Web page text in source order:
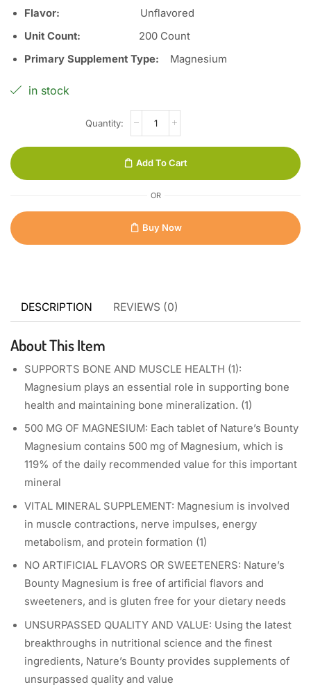
Flavor: Unflavored
Unit Count: 200 Count
Primary Supplement Type: Magnesium
in stock
Add To Cart
OR
Buy Now
DESCRIPTION REVIEWS (0)
About This Item
SUPPORTS BONE AND MUSCLE HEALTH (1):
Magnesium plays an essential role in supporting bone
health and maintaining bone mineralization. (1)
500 MG OF MAGNESIUM: Each tablet of Nature’s Bounty
Magnesium contains 500 mg of Magnesium, which is
119% of the daily recommended value for this important
mineral
VITAL MINERAL SUPPLEMENT: Magnesium is involved
in muscle contractions, nerve impulses, energy
metabolism, and protein formation (1)
NO ARTIFICIAL FLAVORS OR SWEETENERS: Nature’s
Bounty Magnesium is free of artificial flavors and
sweeteners, and is gluten free for your dietary needs
UNSURPASSED QUALITY AND VALUE: Using the latest
breakthroughs in nutritional science and the finest
ingredients, Nature’s Bounty provides supplements of
unsurpassed quality and value